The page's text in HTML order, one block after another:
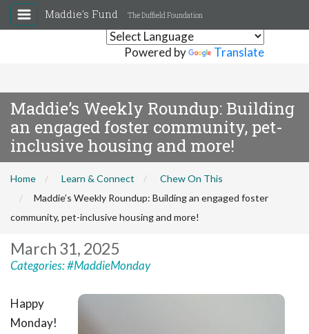
Powered by Translate
Maddie's Fund The Duffield Foundation
Maddie’s Weekly Roundup: Building
an engaged foster community, pet-
inclusive housing and more!
Home Learn & Connect
Chew On This
Maddie’s Weekly Roundup: Building an engaged foster
community, pet-inclusive housing and more!
March 31, 2025
Categories:#MaddieMonday
Happy
Monday!